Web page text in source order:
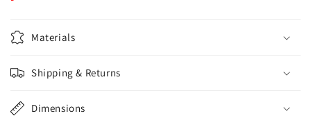
Materials
Shipping & Returns
Dimensions